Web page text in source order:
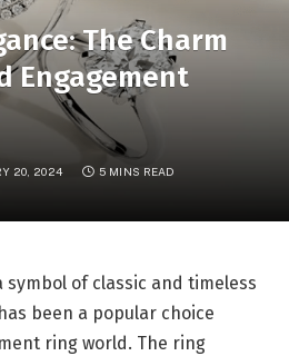
The Charm
Engagement
20, 2024 5 MINS READ
symbol of classic and timeless
been a popular choice
ring world. The ring